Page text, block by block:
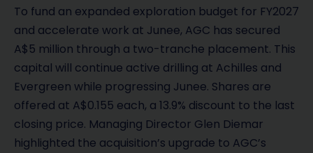
To fund an expanded exploration budget for FY2027
and accelerate work at Junee, AGC has secured
A$5 million through a two-tranche placement. This
capital will continue active drilling at Achilles and
Evergreen while progressing Junee. Shares are
offered at A$0.155 each, a 13.9% discount to the last
closing price. Managing Director Glen Diemar
highlighted the acquisition’s upgrade to AGC’s